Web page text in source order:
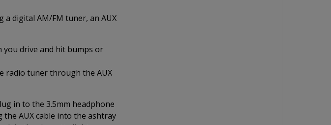
a digital AM/FM tuner, an AUX
you drive and hit bumps or
radio tuner through the AUX
in to the 3.5mm headphone
the AUX cable into the ashtray